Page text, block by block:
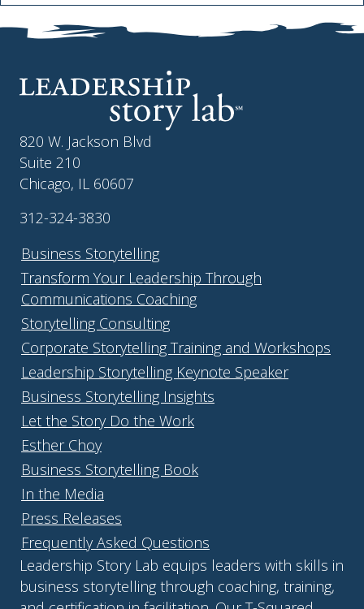
820 W. Jackson Blvd
Suite 210
Chicago, IL 60607
312-324-3830
Business Storytelling
Transform Your Leadership Through
Communications Coaching
Storytelling Consulting
Corporate Storytelling Training and Workshops
Leadership Storytelling Keynote Speaker
Business Storytelling Insights
Let the Story Do the Work
Esther Choy
Business Storytelling Book
In the Media
Press Releases
Frequently Asked Questions
Leadership Story Lab equips leaders with skills in
business storytelling through coaching, training,